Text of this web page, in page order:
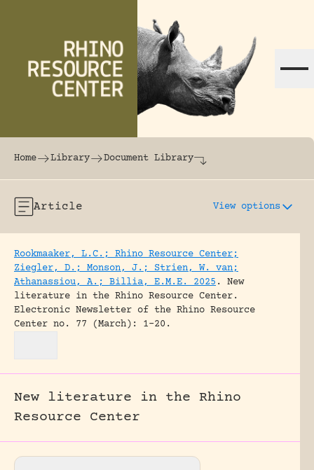
The world's largest online rhinoceros
Home Library Document Library
Article View options
Rookmaaker, L.C.; Rhino Resource Center;
Ziegler, D.; Monson, J.; Strien, W. van;
Athanassiou, A.; Billia, E.M.E. 2025 .
New
literature in the Rhino Resource Center.
Electronic Newsletter of the Rhino Resource
Center no. 77 (March): 1-20.
New literature in the Rhino
Resource Center